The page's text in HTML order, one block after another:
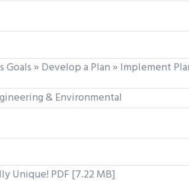
» Develop a Plan » Implement
& Environmental
Unique! PDF [7.22 MB]